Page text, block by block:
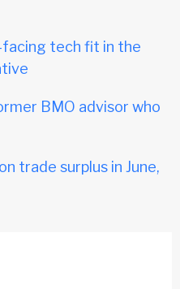
facing tech fit in the
BMO advisor who
trade surplus in June,